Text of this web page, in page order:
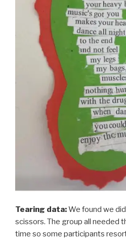
Tearing data:We found we
scissors. The group all needed
time so some participants